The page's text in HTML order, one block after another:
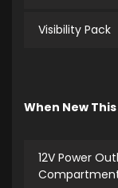
Visibility Pack
When New
12V Power